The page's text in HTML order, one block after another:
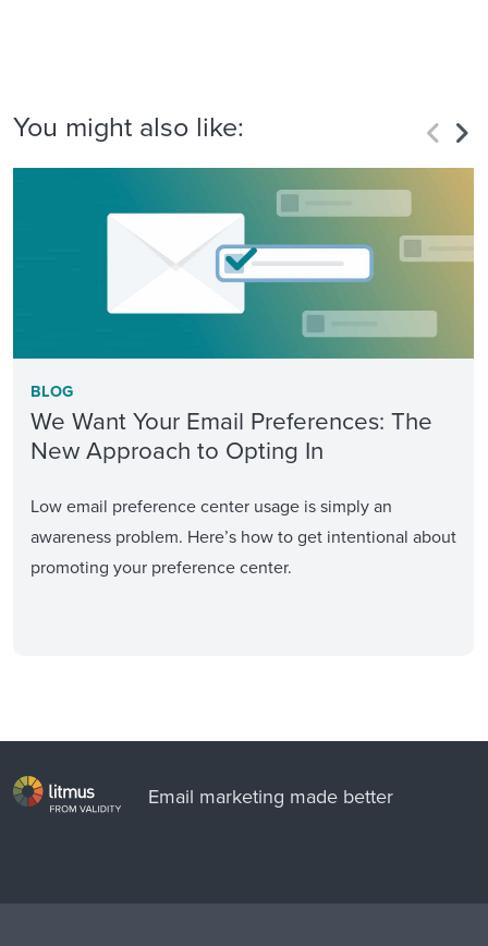
You might also like:
BLOG
We Want Your Email Preferences: The
New Approach to Opting In
Low email preference center usage is simply an
awareness problem. Here’s how to get intentional about
promoting your preference center.
Email marketing made better